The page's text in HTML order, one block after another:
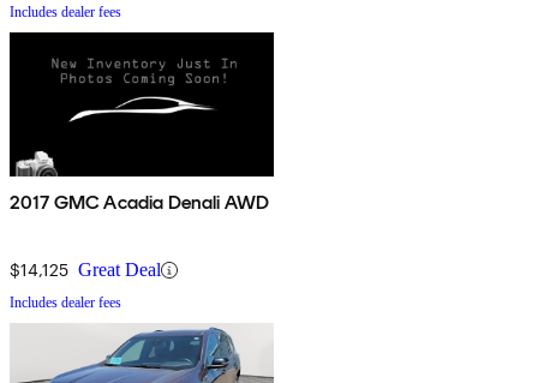
Includes dealer fees
2017 GMC Acadia Denali AWD
$14,125 Great Deal
Includes dealer fees